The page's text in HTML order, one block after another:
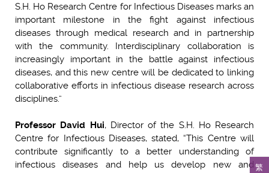
繁
S.H. Ho Research Centre for Infectious Diseases marks an
important milestone in the fight against infectious
diseases through medical research and in partnership
with the community. Interdisciplinary collaboration is
increasingly important in the battle against infectious
diseases, and this new centre will be dedicated to linking
collaborative efforts in infectious disease research across
disciplines.”
Professor David Hui, Director of the S.H. Ho Research
Centre for Infectious Diseases, stated, “This Centre will
contribute significantly to a better understanding of
infectious diseases and help us develop new and